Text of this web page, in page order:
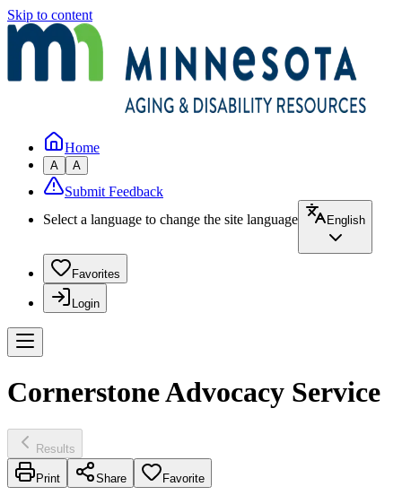
Skip to content
Home
A A
Submit Feedback
Select a language to change the site language
English
Favorites
Login
Cornerstone Advocacy Service
Results
Print Share Favorite